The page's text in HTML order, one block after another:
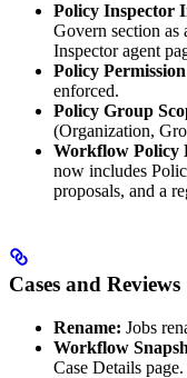
Policy Inspector
Govern section as
Inspector agent
Policy
enforced.
Policy Group
(Organization,
Workflow Policy
now includes
proposals, and a
Cases and Reviews
Rename: Jobs
Workflow
Case Details page.